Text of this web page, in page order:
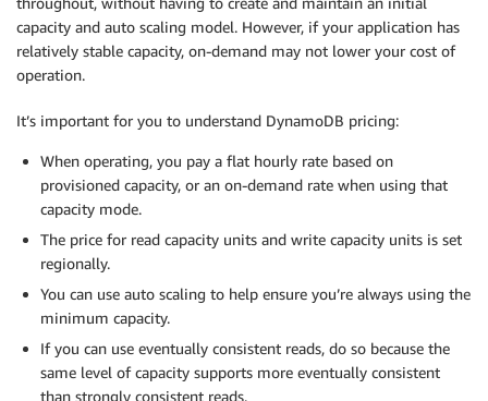
capacity and auto scaling model. However, if your application has
relatively stable capacity, on-demand may not lower your cost of
operation.
It’s important for you to understand DynamoDB pricing:
When operating, you pay a flat hourly rate based on
provisioned capacity, or an on-demand rate when using that
capacity mode.
The price for read capacity units and write capacity units is set
regionally.
You can use auto scaling to help ensure you’re always using the
minimum capacity.
If you can use eventually consistent reads, do so because the
same level of capacity supports more eventually consistent
than strongly consistent reads.